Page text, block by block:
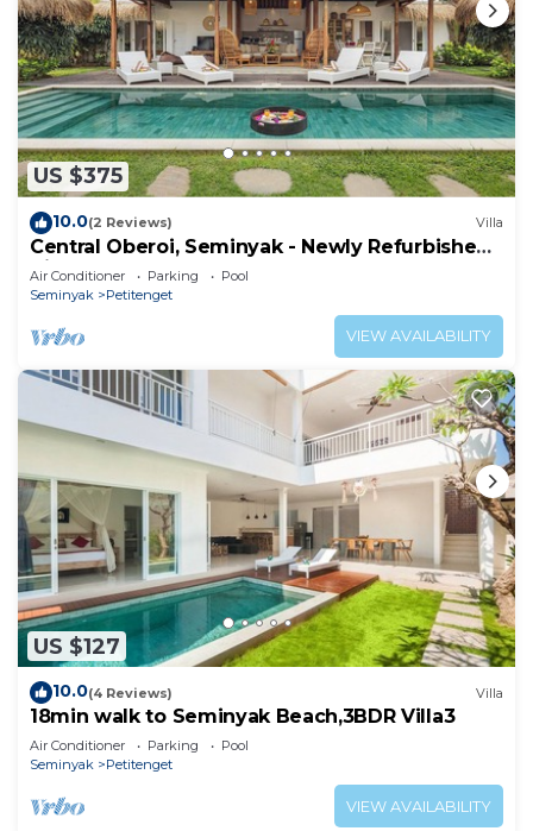
US $375
10.0(2 Reviews) Villa
Central Oberoi, Seminyak - Newly Refurbished
Villa A
Air Conditioner Parking
Pool
Seminyak
Petitenget
VIEW AVAILABILITY
US $127
10.0(4 Reviews) Villa
18min walk to Seminyak Beach,3BDR Villa3
Air Conditioner Parking
Pool
Seminyak
Petitenget
VIEW AVAILABILITY